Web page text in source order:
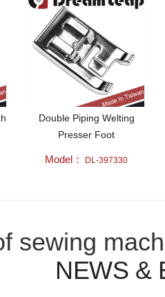
Double Piping Welting
Presser Foot
Model： DL-397330
sewing
NEWS &